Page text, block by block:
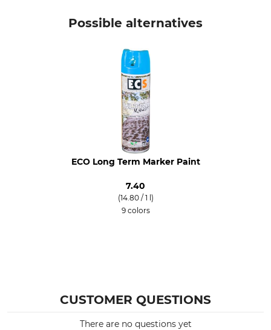
Possible alternatives
ECO Long Term Marker Paint
7.40
(14.80 / 1 l)
9 colors
CUSTOMER QUESTIONS
There are no questions yet